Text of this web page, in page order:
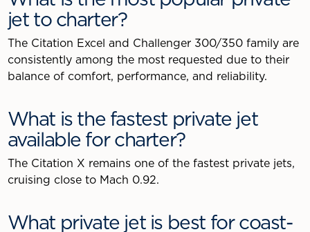
jet to charter?
The Citation Excel and Challenger 300/350 family are
consistently among the most requested due to their
balance of comfort, performance, and reliability.
What is the fastest private jet
available for charter?
The Citation X remains one of the fastest private jets,
cruising close to Mach 0.92.
What private jet is best for coast-